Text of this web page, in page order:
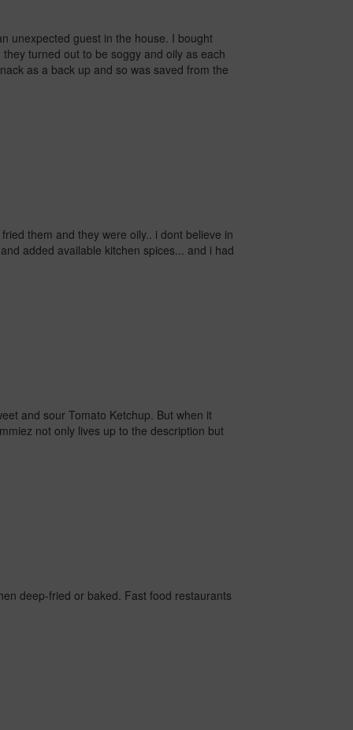
unexpected guest in the house. I bought
turned out to be soggy and oily as each
as a back up and so was saved from the
them and they were oily.. i dont believe in
added available kitchen spices... and i had
and sour Tomato Ketchup. But when it
not only lives up to the description but
deep-fried or baked. Fast food restaurants